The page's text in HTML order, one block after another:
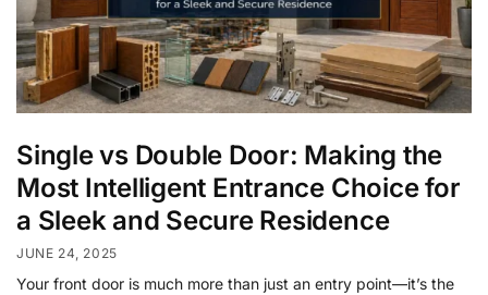
Single vs Double Door: Making the
Most Intelligent Entrance Choice for
a Sleek and Secure Residence
JUNE 24, 2025
Your front door is much more than just an entry point—it’s the